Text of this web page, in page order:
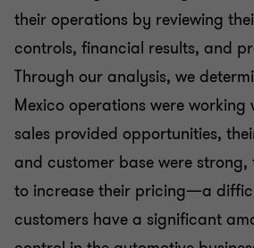
their operations by reviewing
controls, financial results, and
Through our analysis, we
Mexico operations were working
sales provided opportunities,
and customer base were
to increase their pricing—a
customers have a significant